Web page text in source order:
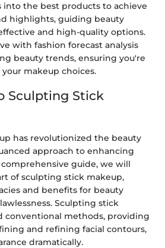
into the best products to achieve
highlights, guiding beauty
and high-quality options.
with fashion forecast analysis
beauty trends, ensuring you're
makeup choices.
Sculpting Stick
has revolutionized the beauty
approach to enhancing
guide, we will
of sculpting stick makeup,
and benefits for beauty
Sculpting stick
conventional methods, providing
and refining facial contours,
dramatically.